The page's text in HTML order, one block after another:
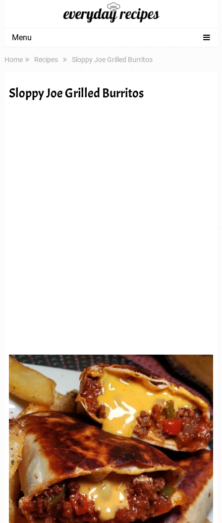
Menu
Home Recipes Sloppy Joe Grilled Burritos
Sloppy Joe Grilled Burritos